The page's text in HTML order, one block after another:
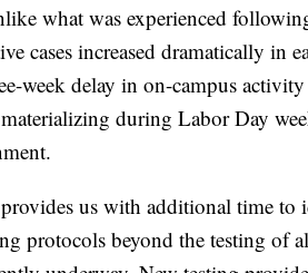
what was experienced
cases increased dramatically in
week delay in on-campus
during Labor Day
us with additional time to
protocols beyond the testing of